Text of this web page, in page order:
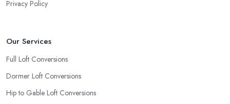
Privacy Policy
Our Services
Full Loft Conversions
Dormer Loft Conversions
Hip to Gable Loft Conversions